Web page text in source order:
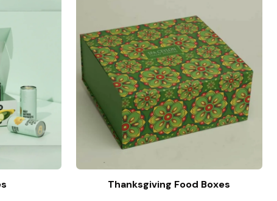
Thanksgiving Food Boxes